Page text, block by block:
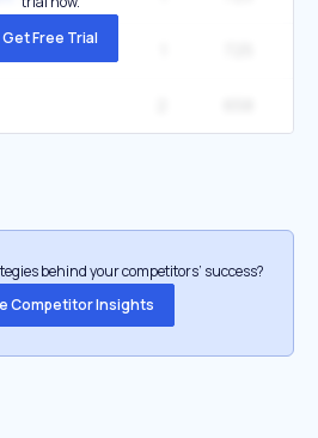
Get Free Trial
behind your competitors’ success?
Competitor Insights